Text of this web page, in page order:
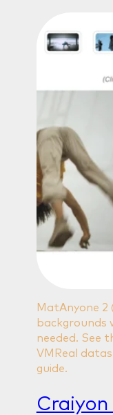
MatAnyone 2
backgrounds
needed. See
VMReal
guide.
Craiyon